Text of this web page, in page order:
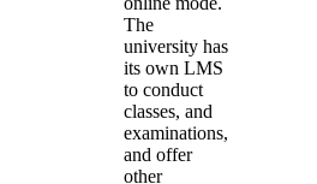
The
university has
its own LMS
to conduct
classes, and
examinations,
and offer
other